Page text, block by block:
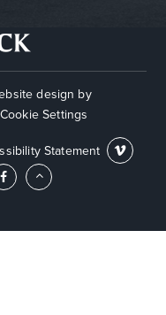
design by
Cookie Settings
Statement